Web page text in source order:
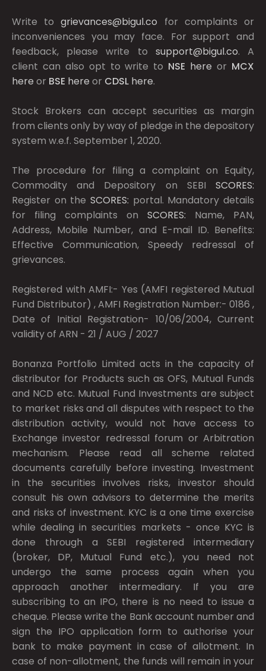
Write togrievances@bigul.co for complaints or
inconveniences you may face. For support and
feedback, please write to support@bigul.co. A
client can also opt to write to NSE here or MCX
here or BSE here or CDSL here.
Stock Brokers can accept securities as margin
from clients only by way of pledge in the depository
system w.e.f. September 1, 2020.
The procedure for filing a complaint on Equity,
Commodity and Depository on SEBI SCORES:
Register on the SCORES: portal. Mandatory details
for filing complaints on SCORES: Name, PAN,
Address, Mobile Number, and E-mail ID. Benefits:
Effective Communication, Speedy redressal of
grievances.
Registered with AMFI:- Yes (AMFI registered Mutual
Fund Distributor) , AMFI Registration Number:- 0186 ,
Date of Initial Registration- 10/06/2004, Current
validity of ARN - 21 / AUG / 2027
Bonanza Portfolio Limited acts in the capacity of
distributor for Products such as OFS, Mutual Funds
and NCD etc. Mutual Fund Investments are subject
to market risks and all disputes with respect to the
distribution activity, would not have access to
Exchange investor redressal forum or Arbitration
mechanism. Please read all scheme related
documents carefully before investing. Investment
in the securities involves risks, investor should
consult his own advisors to determine the merits
and risks of investment. KYC is a one time exercise
while dealing in securities markets - once KYC is
done through a SEBI registered intermediary
(broker, DP, Mutual Fund etc.), you need not
undergo the same process again when you
approach another intermediary. If you are
subscribing to an IPO, there is no need to issue a
cheque. Please write the Bank account number and
sign the IPO application form to authorise your
bank to make payment in case of allotment. In
case of non-allotment, the funds will remain in your